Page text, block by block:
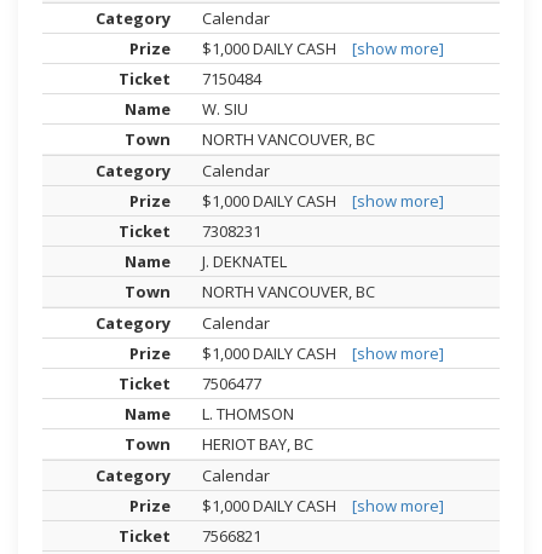
Calendar
$1,000 DAILY CASH
[show more]
7150484
W. SIU
NORTH VANCOUVER, BC
Calendar
$1,000 DAILY CASH
[show more]
7308231
J. DEKNATEL
NORTH VANCOUVER, BC
Calendar
$1,000 DAILY CASH
[show more]
7506477
L. THOMSON
HERIOT BAY, BC
Calendar
$1,000 DAILY CASH
[show more]
7566821